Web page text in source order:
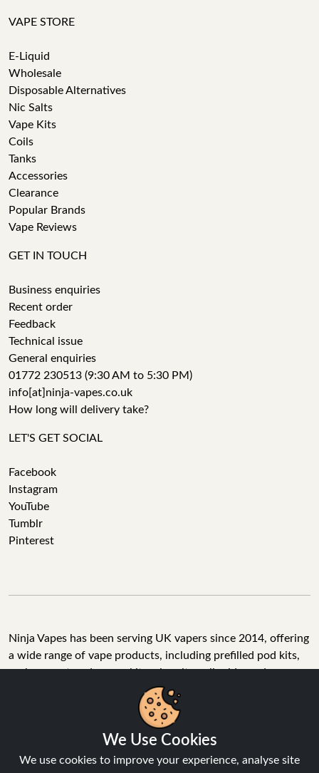
VAPE STORE
E-Liquid
Wholesale
Disposable Alternatives
Nic Salts
Vape Kits
Coils
Tanks
Accessories
Clearance
Popular Brands
Vape Reviews
GET IN TOUCH
Business enquiries
Recent order
Feedback
Technical issue
General enquiries
01772 230513 (9:30 AM to 5:30 PM)
info[at]ninja-vapes.co.uk
How long will delivery take?
LET'S GET SOCIAL
Facebook
Instagram
YouTube
Tumblr
Pinterest
Ninja Vapes has been serving UK vapers since 2014, offering
a wide range of vape products, including prefilled pod kits,
replacement pods, vape kits, nic salts, e-liquids, and
accessories. With free next day delivery on orders above
£40, 5% cashback on all purchases, and 10,000+ Trustpilot
reviews with a 4.6-star rating, Ninja Vapes is a reliable one-
stop vape store for adult customers looking for quality vape
products, great value, and fast service.
We Use Cookies
We use cookies to improve your experience, analyse site